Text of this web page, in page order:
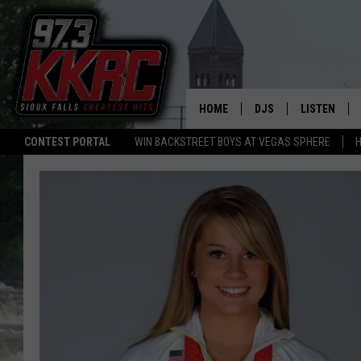
CONTEST PORTAL WIN BACKSTREET BOYS AT VEGAS SPHERE
HOME DJS
BEN AND PATTY
ANGIE KAY
MARC ELLIOTT
JEN AUSTIN
LISTEN
LISTEN LIVE